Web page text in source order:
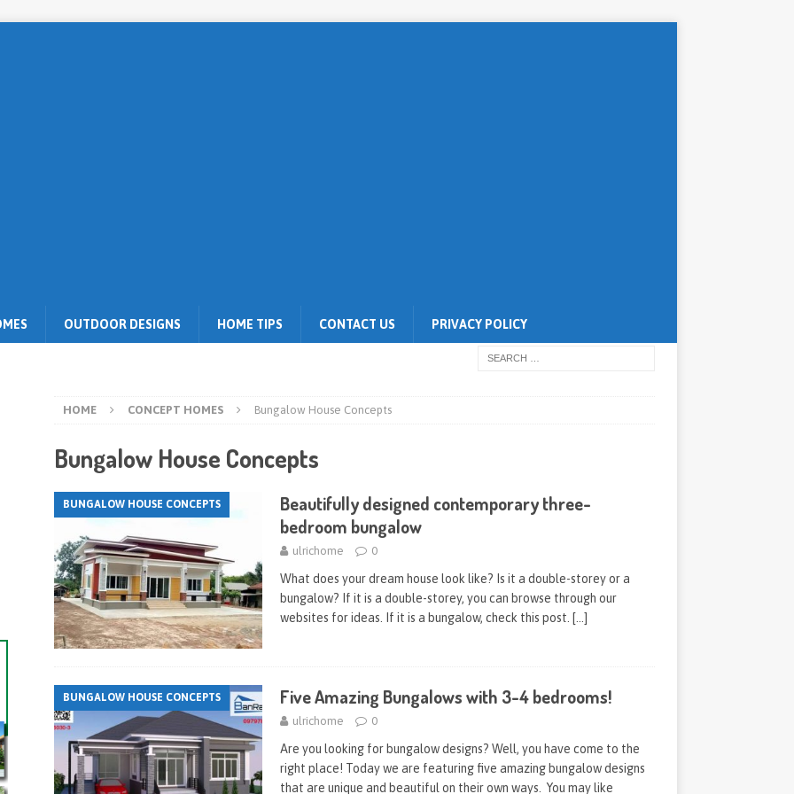
OUTDOOR DESIGNS HOME TIPS CONTACT US PRIVACY POLICY
HOME CONCEPT HOMES Bungalow House Concepts
Bungalow House Concepts
BUNGALOW HOUSE CONCEPTS
Beautifully designed contemporary three-
bedroom bungalow
ulrichome 0
What does your dream house look like? Is it a double-storey or a
bungalow? If it is a double-storey, you can browse through our
websites for ideas. If it is a bungalow, check this post. […]
BUNGALOW HOUSE CONCEPTS Five Amazing Bungalows with 3-4 bedrooms!
ulrichome 0
Are you looking for bungalow designs? Well, you have come to the
right place! Today we are featuring five amazing bungalow designs
that are unique and beautiful on their own ways. You may like